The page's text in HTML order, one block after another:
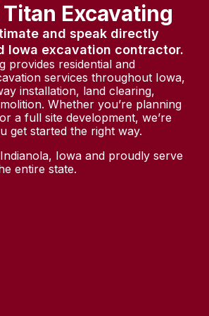
Excavating
and speak directly
Iowa excavation contractor.
provides residential and
services throughout Iowa,
installation, land clearing,
Whether you’re planning
a full site development, we’re
get started the right way.
Indianola, Iowa and proudly serve
entire state.